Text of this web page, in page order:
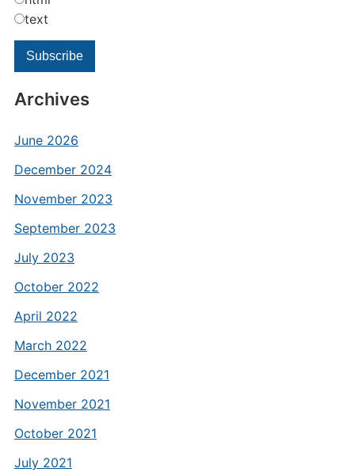
text
Archives
June 2026
December 2024
November 2023
September 2023
July 2023
October 2022
April 2022
March 2022
December 2021
November 2021
October 2021
July 2021